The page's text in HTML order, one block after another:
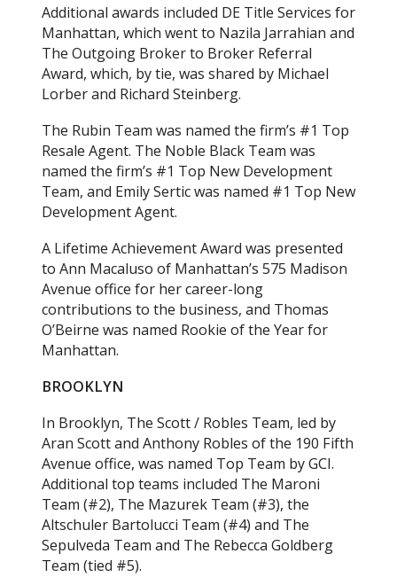
Additional awards included DE Title Services for
Manhattan, which went to Nazila Jarrahian and
The Outgoing Broker to Broker Referral
Award, which, by tie, was shared by Michael
Lorber and Richard Steinberg.
The Rubin Team was named the firm’s #1 Top
Resale Agent. The Noble Black Team was
named the firm’s #1 Top New Development
Team, and Emily Sertic was named #1 Top New
Development Agent.
A Lifetime Achievement Award was presented
to Ann Macaluso of Manhattan’s 575 Madison
Avenue office for her career-long
contributions to the business, and Thomas
O’Beirne was named Rookie of the Year for
Manhattan.
BROOKLYN
In Brooklyn, The Scott / Robles Team, led by
Aran Scott and Anthony Robles of the 190 Fifth
Avenue office, was named Top Team by GCI.
Additional top teams included The Maroni
Team (#2), The Mazurek Team (#3), the
Altschuler Bartolucci Team (#4) and The
Sepulveda Team and The Rebecca Goldberg
Team (tied #5).